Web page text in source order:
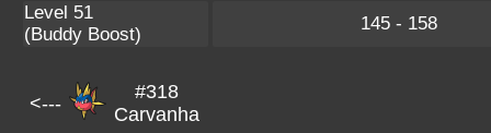
Level 51
(Buddy Boost)
145 - 158
<---
#318
Carvanha